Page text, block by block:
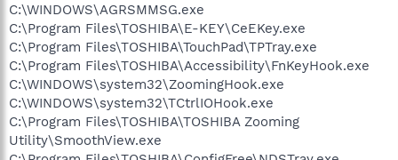
C:\WINDOWS\AGRSMMSG.exe
C:\Program Files\TOSHIBA\E-KEY\CeEKey.exe
C:\Program Files\TOSHIBA\TouchPad\TPTray.exe
C:\Program Files\TOSHIBA\Accessibility\FnKeyHook.exe
C:\WINDOWS\system32\ZoomingHook.exe
C:\WINDOWS\system32\TCtrlIOHook.exe
C:\Program Files\TOSHIBA\TOSHIBA Zooming
Utility\SmoothView.exe